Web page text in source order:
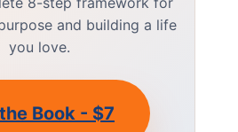
and building a life
you love.
Book - $7